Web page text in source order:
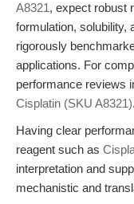
A8321, expect robust
formulation, solubility,
rigorously
applications. For
performance reviews
Cisplatin (SKU A8321).
Having clear
reagent such as
interpretation and
mechanistic and